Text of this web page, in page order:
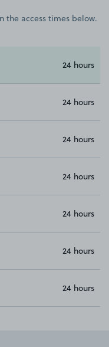
the access times below.
24 hours
24 hours
24 hours
24 hours
24 hours
24 hours
24 hours